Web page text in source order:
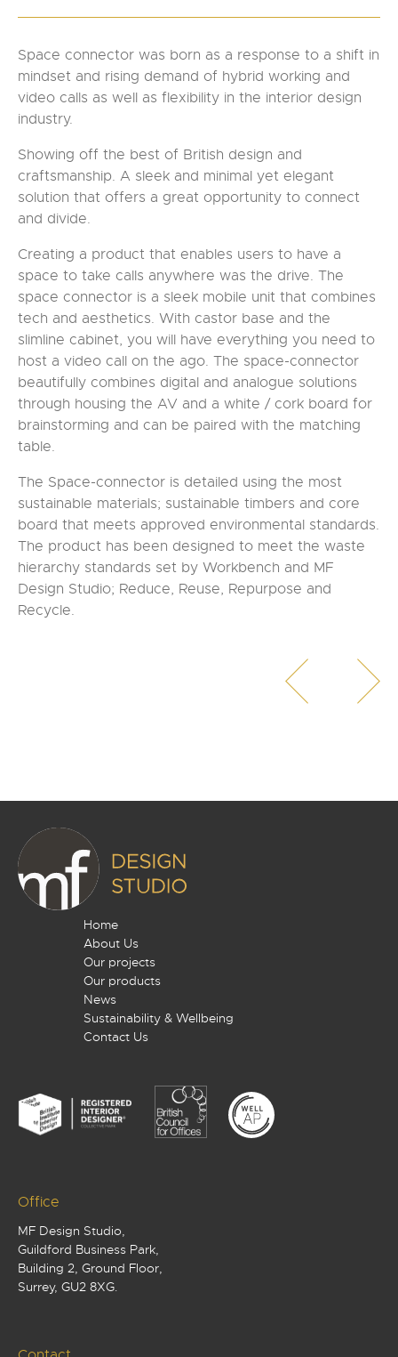
Space connector was born as a response to a shift in
mindset and rising demand of hybrid working and
video calls as well as flexibility in the interior design
industry.
Showing off the best of British design and
craftsmanship. A sleek and minimal yet elegant
solution that offers a great opportunity to connect
and divide.
Creating a product that enables users to have a
space to take calls anywhere was the drive. The
space connector is a sleek mobile unit that combines
tech and aesthetics. With castor base and the
slimline cabinet, you will have everything you need to
host a video call on the ago. The space-connector
beautifully combines digital and analogue solutions
through housing the AV and a white / cork board for
brainstorming and can be paired with the matching
table.
The Space-connector is detailed using the most
sustainable materials; sustainable timbers and core
board that meets approved environmental standards.
The product has been designed to meet the waste
hierarchy standards set by Workbench and MF
Design Studio; Reduce, Reuse, Repurpose and
Recycle.
Home
About Us
Our projects
Our products
News
Sustainability & Wellbeing
Contact Us
Office
MF Design Studio,
Guildford Business Park,
Building 2, Ground Floor,
Surrey, GU2 8XG.